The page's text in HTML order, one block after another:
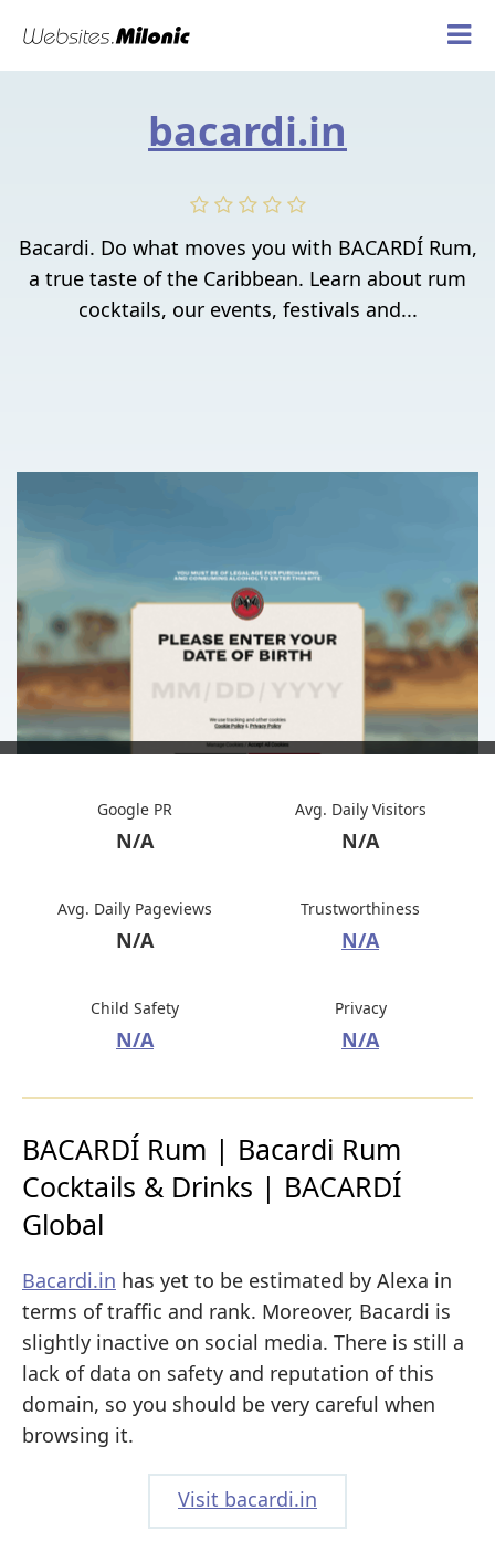
bacardi.in
Bacardi. Do what moves you with BACARDÍ Rum,
a true taste of the Caribbean. Learn about rum
cocktails, our events, festivals and...
Google PR
N/A
Avg. Daily Visitors
N/A
Avg. Daily Pageviews
N/A
Trustworthiness
N/A
Child Safety
N/A
Privacy
N/A
BACARDÍ Rum | Bacardi Rum
Cocktails & Drinks | BACARDÍ
Global
Bacardi.in has yet to be estimated by Alexa in
terms of traffic and rank. Moreover, Bacardi is
slightly inactive on social media. There is still a
lack of data on safety and reputation of this
domain, so you should be very careful when
browsing it.
Visit bacardi.in